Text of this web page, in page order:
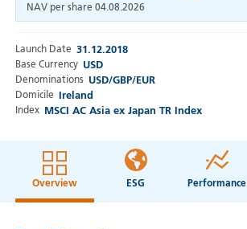
Launch Date 31.12.2018
Base Currency USD
Denominations USD/GBP/EUR
Domicile Ireland
Index MSCI AC Asia ex Japan TR Index
NAV per share 04.08.2026
Overview ESG Performance